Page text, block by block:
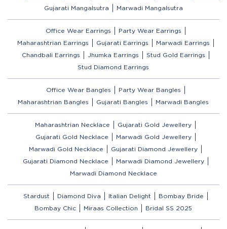
Gujarati Mangalsutra
Marwadi Mangalsutra
Office Wear Earrings
Party Wear Earrings
Maharashtrian Earrings
Gujarati Earrings
Marwadi Earrings
Chandbali Earrings
Jhumka Earrings
Stud Gold Earrings
Stud Diamond Earrings
Office Wear Bangles
Party Wear Bangles
Maharashtrian Bangles
Gujarati Bangles Marwadi Bangles
Maharashtrian Necklace
Gujarati Gold Jewellery
Gujarati Gold Necklace
Marwadi Gold Jewellery
Marwadi Gold Necklace
Gujarati Diamond Jewellery
Gujarati Diamond Necklace
Marwadi Diamond Jewellery
Marwadi Diamond Necklace
Stardust Diamond Diva Italian Delight
Bombay Bride
Bombay Chic
Miraas Collection Bridal SS 2025